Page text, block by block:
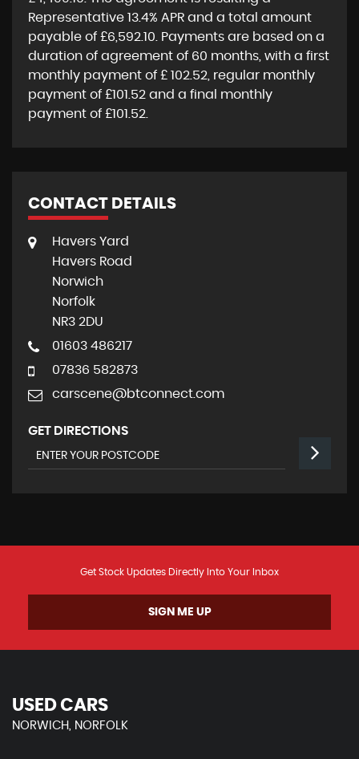
Representative 13.4% APR and a total amount
payable of £6,592.10 . Payments are based on a
duration of agreement of 60 months , with a first
monthly payment of £ 102.52 , regular monthly
payment of £101.52 and a final monthly
payment of £101.52
CONTACT DETAILS
Havers Yard
Havers Road
Norwich
Norfolk
NR3 2DU
01603 486217
07836 582873
carscene@btconnect.com
GET DIRECTIONS
Get Stock Updates Directly Into Your Inbox
SIGN ME UP
USED CARS
NORWICH, NORFOLK